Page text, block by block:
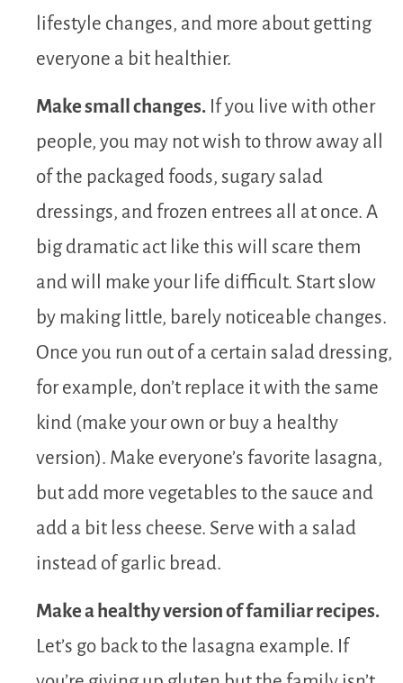
lifestyle changes, and more about getting
everyone a bit healthier.
Make small changes. If you live with other
people, you may not wish to throw away all
of the packaged foods, sugary salad
dressings, and frozen entrees all at once. A
big dramatic act like this will scare them
and will make your life difficult. Start slow
by making little, barely noticeable changes.
Once you run out of a certain salad dressing,
for example, don’t replace it with the same
kind (make your own or buy a healthy
version). Make everyone’s favorite lasagna,
but add more vegetables to the sauce and
add a bit less cheese. Serve with a salad
instead of garlic bread.
Make a healthy version of familiar recipes.
Let’s go back to the lasagna example. If